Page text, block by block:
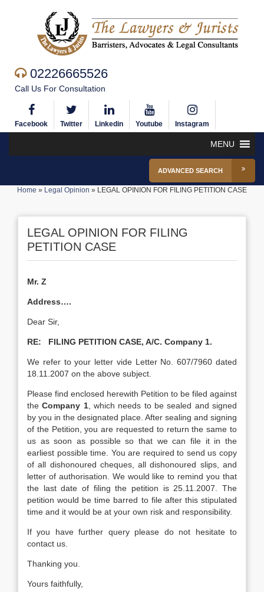
02226665526
Call Us For Consultation
Facebook Twitter Linkedin Youtube Instagram
MENU
ADVANCED SEARCH
Home » Legal Opinion » LEGAL OPINION FOR FILING PETITION CASE
LEGAL OPINION FOR FILING
PETITION CASE
Mr. Z
Address….
Dear Sir,
RE: FILING PETITION CASE, A/C. Company 1.
We refer to your letter vide Letter No. 607/7960 dated
18.11.2007 on the above subject.
Please find enclosed herewith Petition to be filed against
theCompany 1, which needs to be sealed and signed
by you in the designated place. After sealing and signing
of the Petition, you are requested to return the same to
us as soon as possible so that we can file it in the
earliest possible time. You are required to send us copy
of all dishonoured cheques, all dishonoured slips, and
letter of authorisation. We would like to remind you that
the last date of filing the petition is 25.11.2007. The
petition would be time barred to file after this stipulated
time and it would be at your own risk and responsibility.
If you have further query please do not hesitate to
contact us.
Thanking you.
Yours faithfully,